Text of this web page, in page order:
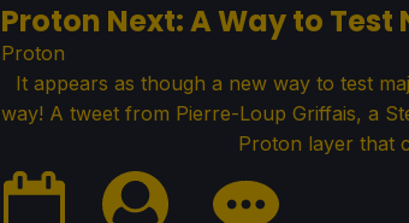
Proton Next: A Way to
Proton
It appears as though a new way to test
way! A tweet from Pierre-Loup Griffais, a
Proton layer that